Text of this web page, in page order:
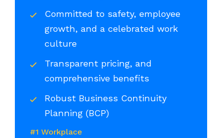
Committed to safety, employee
growth, and a celebrated work
culture
Transparent pricing, and
comprehensive benefits
Robust Business Continuity
Planning (BCP)
#1 Workplace